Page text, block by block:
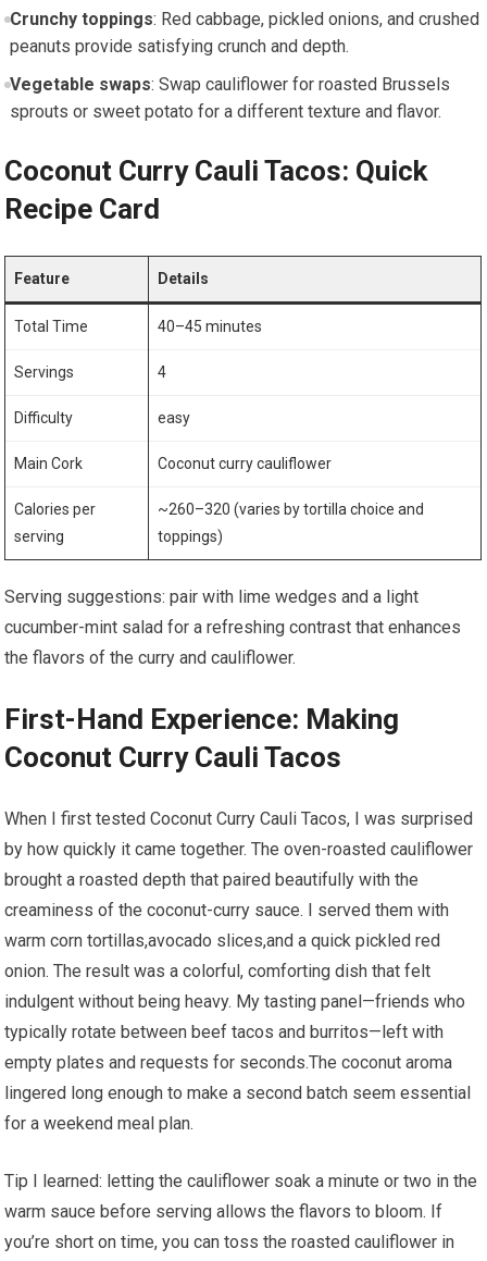
Crunchy toppings: ‍Red ⁤cabbage, pickled onions, and crushed
peanuts provide satisfying crunch and⁤ depth.
Vegetable swaps: Swap cauliflower for roasted Brussels
sprouts or sweet potato for a different ‍texture and flavor.
Coconut Curry Cauli Tacos: Quick
Recipe Card
Feature Details
Total Time 40–45 minutes
Servings 4
Difficulty easy
Main Cork Coconut curry cauliflower
Calories per
serving
~260–320⁣ (varies⁤ by tortilla choice and
toppings)
Serving suggestions: pair with lime wedges and a ‌light
cucumber-mint salad for a refreshing contrast that enhances
the flavors of the⁤ curry and cauliflower.
First-Hand⁢ Experience:​ Making
Coconut Curry Cauli Tacos
When ⁣I first tested Coconut Curry Cauli ​Tacos, I was surprised
by how quickly it came together.‌ The oven-roasted cauliflower
‌brought a roasted depth that paired beautifully with the
creaminess of the coconut-curry sauce. I served them with
warm⁣ corn tortillas,avocado slices,and a⁢ quick pickled red
onion. The result was a colorful, comforting dish that felt⁣
indulgent⁤ without being ​heavy. My tasting panel—friends who
typically rotate between beef tacos and burritos—left with
empty plates and requests ​for seconds.The coconut aroma
lingered long enough to‌ make a second batch ‌seem essential
for a ⁢weekend meal‍ plan.
Tip I learned: letting ⁢the cauliflower soak ⁢a minute or two in ⁤the
warm sauce before serving allows ‍the ⁣flavors to bloom. If⁣
you’re short on time, you can toss⁣ the roasted cauliflower in